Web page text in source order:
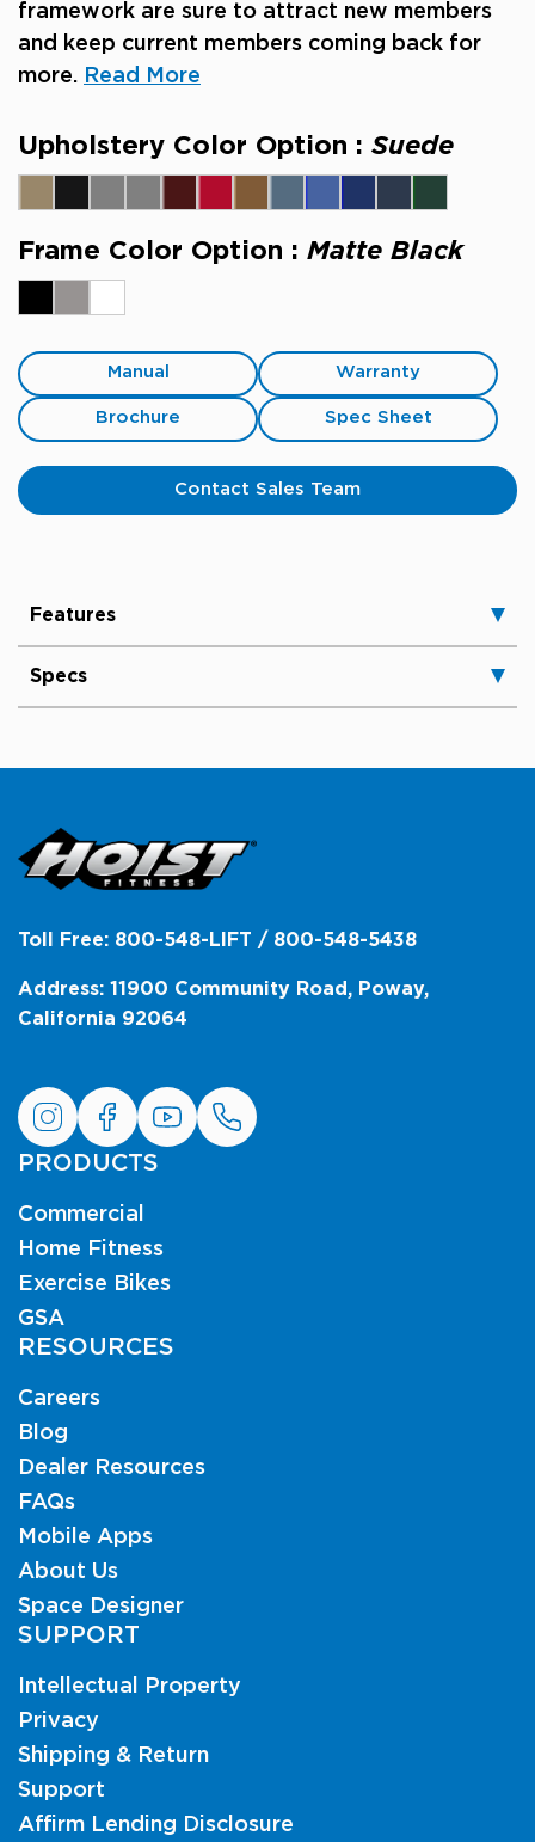
framework are sure to attract new members
and keep current members coming back for
more. Read More
Upholstery Color Option : Suede
Frame Color Option : Matte Black
Manual Warranty
Brochure Spec Sheet
Contact Sales Team
Features
Specs
Toll Free: 800-548-LIFT / 800-548-5438
Address: 11900 Community Road, Poway,
California 92064
PRODUCTS
Commercial
Home Fitness
Exercise Bikes
GSA
RESOURCES
Careers
Blog
Dealer Resources
FAQs
Mobile Apps
About Us
Space Designer
SUPPORT
Intellectual Property
Privacy
Shipping & Return
Support
Affirm Lending Disclosure